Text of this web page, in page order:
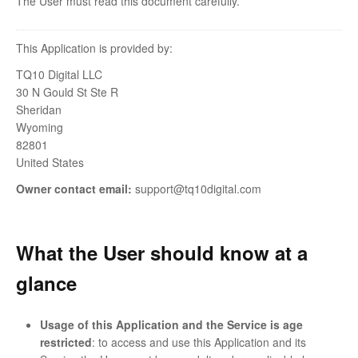
This Application is provided by:
TQ10 Digital LLC
30 N Gould St Ste R
Sheridan
Wyoming
82801
United States
Owner contact email: support@tq10digital.com
What the User should know at a
glance
Usage of this Application and the Service is age
restricted: to access and use this Application and its